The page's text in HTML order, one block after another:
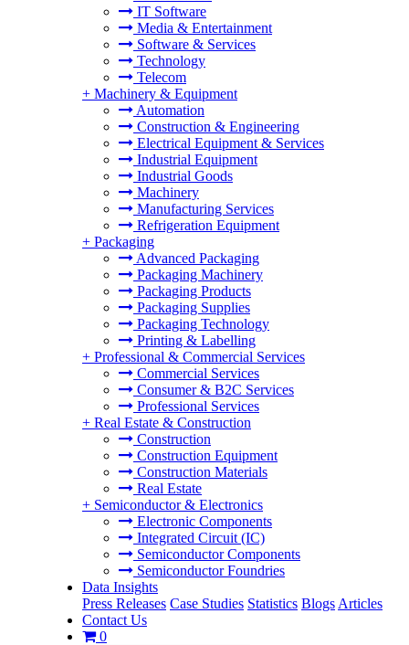
IT Software
Media & Entertainment
Software & Services
Technology
Telecom
+ Machinery & Equipment
Automation
Construction & Engineering
Electrical Equipment & Services
Industrial Equipment
Industrial Goods
Machinery
Manufacturing Services
Refrigeration Equipment
+ Packaging
Advanced Packaging
Packaging Machinery
Packaging Products
Packaging Supplies
Packaging Technology
Printing & Labelling
+ Professional & Commercial Services
Commercial Services
Consumer & B2C Services
Professional Services
+ Real Estate & Construction
Construction
Construction Equipment
Construction Materials
Real Estate
+ Semiconductor & Electronics
Electronic Components
Integrated Circuit (IC)
Semiconductor Components
Semiconductor Foundries
Data Insights
Press Releases Case Studies Statistics Blogs Articles
Contact Us
0